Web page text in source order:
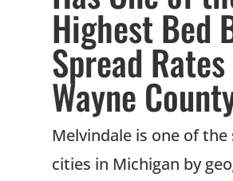
Highest Bed
Spread
Wayne
Melvindale is one of
cities in Michigan by